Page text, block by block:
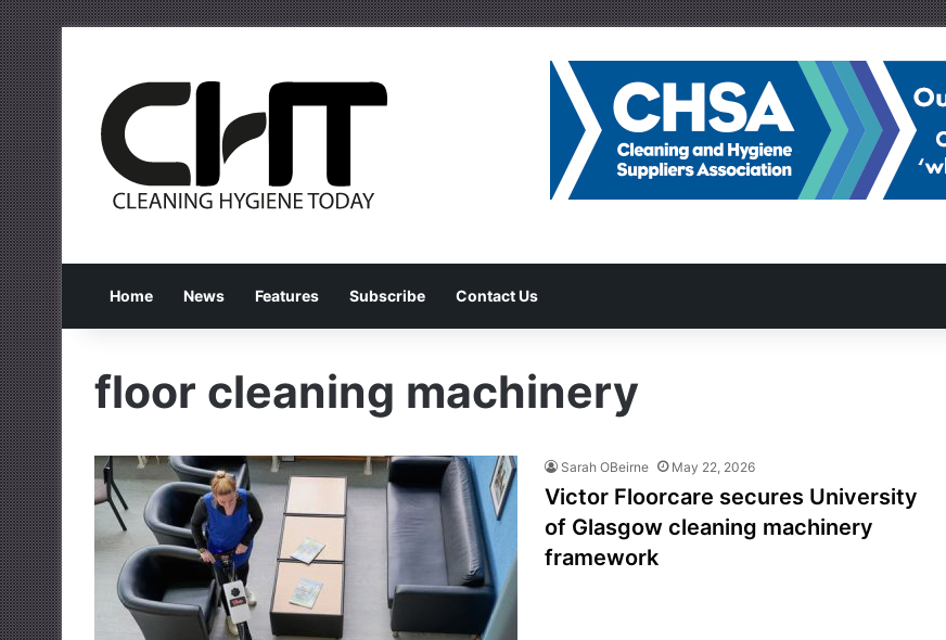
Home News Features Subscribe Contact Us
floor cleaning machinery
Sarah OBeirne May 22, 2026
Victor Floorcare secures University
of Glasgow cleaning machinery
framework